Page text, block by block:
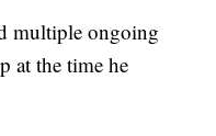
multiple ongoing
at the time he